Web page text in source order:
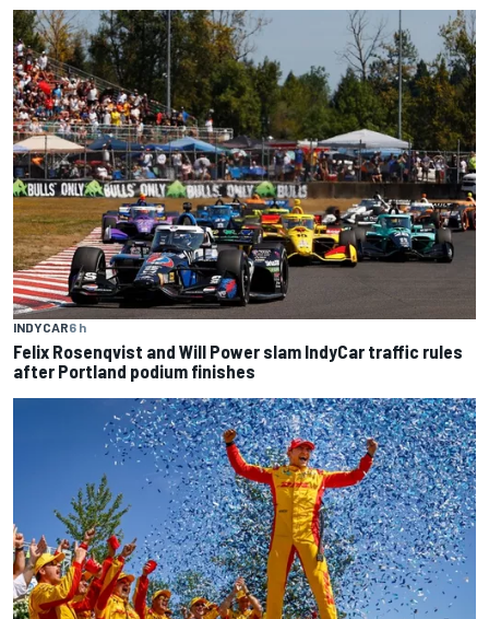
INDYCAR6 h
Felix Rosenqvist and Will Power slam IndyCar traffic rules
after Portland podium finishes